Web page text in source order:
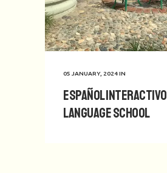
05 JANUARY, 2024IN
Español Interactivo
Language School